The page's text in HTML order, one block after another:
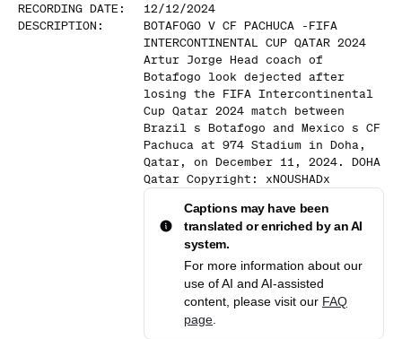
RECORDING DATE :
12/12/2024
DESCRIPTION :
BOTAFOGO V CF PACHUCA -FIFA
INTERCONTINENTAL CUP QATAR 2024
Artur Jorge Head coach of
Botafogo look dejected after
losing the FIFA Intercontinental
Cup Qatar 2024 match between
Brazil s Botafogo and Mexico s CF
Pachuca at 974 Stadium in Doha,
Qatar, on December 11, 2024. DOHA
Qatar Copyright: xNOUSHADx
Captions may have been
translated or enriched by an AI
system.
For more information about our
use of AI and AI-assisted
content, please visit our FAQ
page